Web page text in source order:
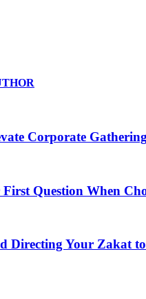
Corporate
Question When
Directing Your Zakat to